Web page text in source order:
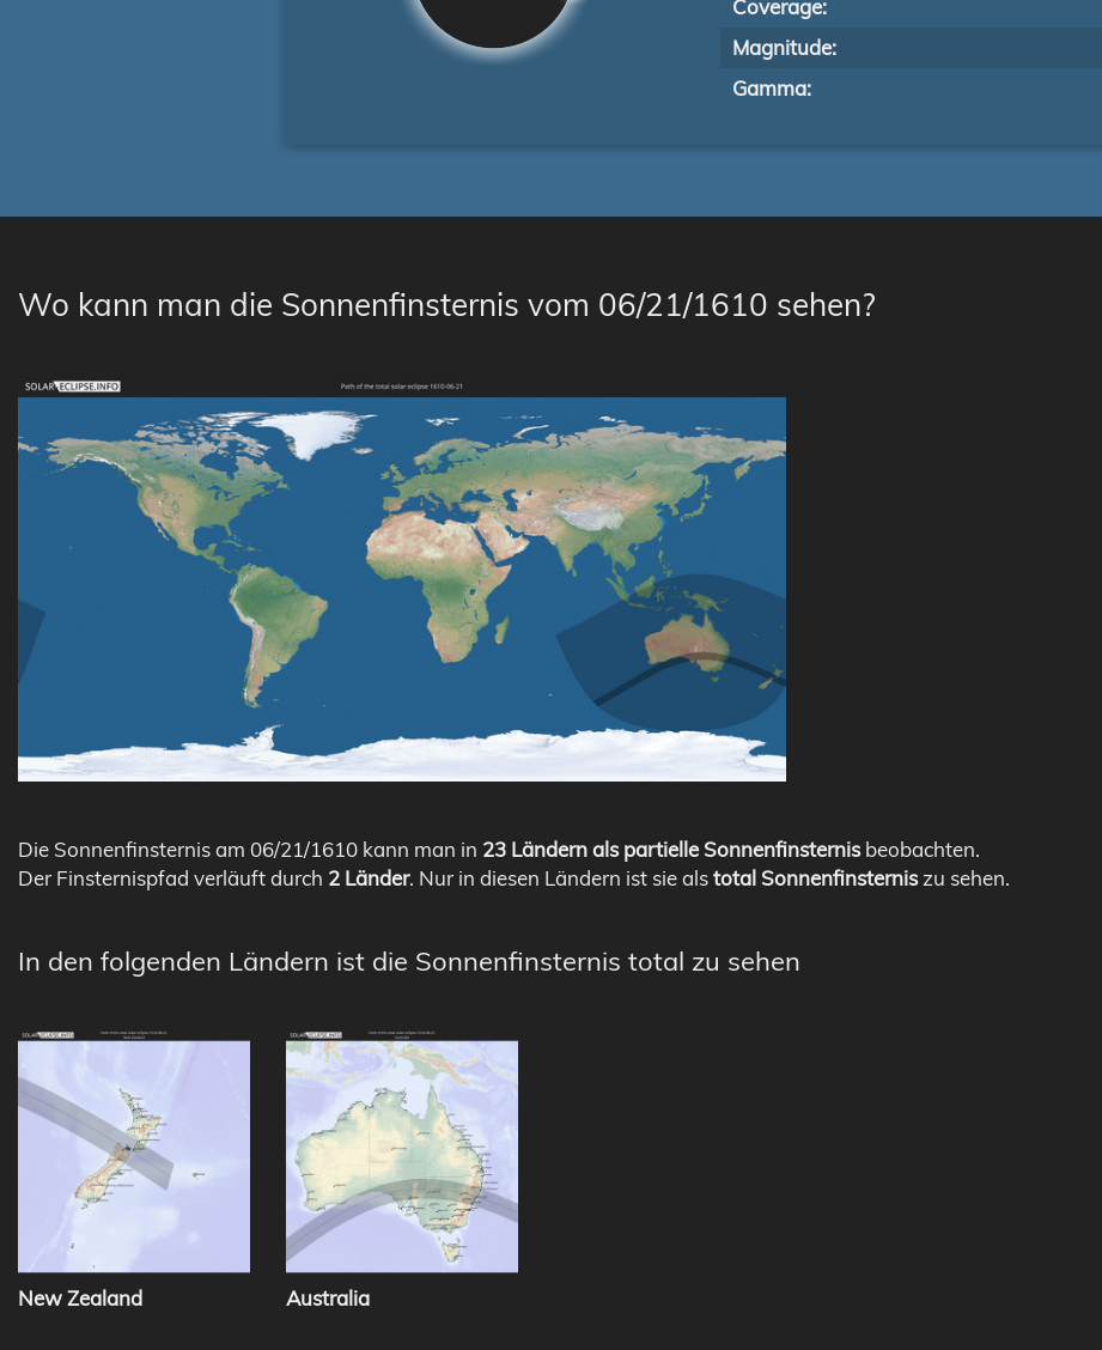
Coverage:
Magnitude:
Gamma:
Wo kann man die Sonnenfinsternis vom 06/21/1610 sehen?
Die Sonnenfinsternis am 06/21/1610 kann man in 23 Ländern als partielle Sonnenfinsternisbeobachten.
Der Finsternispfad verläuft durch 2 Länder. Nur in diesen Ländern ist sie alstotal Sonnenfinsterniszu sehen.
In den folgenden Ländern ist die Sonnenfinsternis total zu sehen
New Zealand Australia